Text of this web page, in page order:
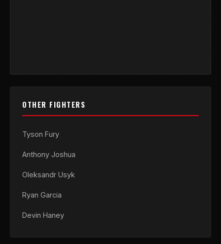
OTHER FIGHTERS
Tyson Fury
Anthony Joshua
Oleksandr Usyk
Ryan Garcia
Devin Haney